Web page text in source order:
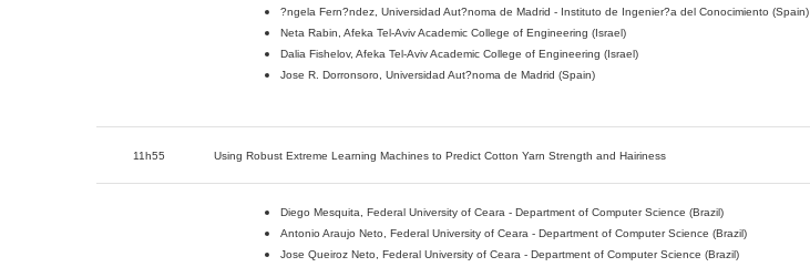
?ngela Fern?ndez, Universidad Aut?noma de Madrid - Instituto de Ingenier?a del Conocimiento (Spain)
Neta Rabin, Afeka Tel-Aviv Academic College of Engineering (Israel)
Dalia Fishelov, Afeka Tel-Aviv Academic College of Engineering (Israel)
Jose R. Dorronsoro, Universidad Aut?noma de Madrid (Spain)
11h55 Using Robust Extreme Learning Machines to Predict Cotton Yarn Strength and Hairiness
Diego Mesquita, Federal University of Ceara - Department of Computer Science (Brazil)
Antonio Araujo Neto, Federal University of Ceara - Department of Computer Science (Brazil)
Jose Queiroz Neto, Federal University of Ceara - Department of Computer Science (Brazil)